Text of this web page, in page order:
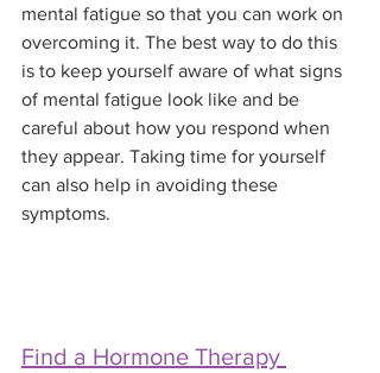
mental fatigue so that you can work on
overcoming it. The best way to do this
is to keep yourself aware of what signs
of mental fatigue look like and be
careful about how you respond when
they appear. Taking time for yourself
can also help in avoiding these
symptoms.
Find a Hormone Therapy